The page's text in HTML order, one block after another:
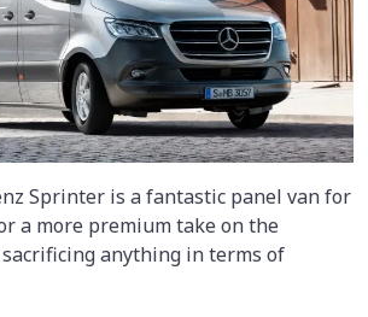
Sprinter is a fantastic panel van for
a more premium take on the
anything in terms of